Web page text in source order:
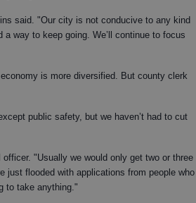
said. "Our city is not conducive to any kind
way to keep going. We’ll continue to focus
is more diversified. But county clerk
public safety, but we haven’t had to cut
"Usually we would only get two or three
flooded with applications from people who
to take anything."